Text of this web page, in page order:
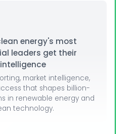
energy's most
leaders get their
intelligence
market intelligence,
that shapes billion-
in renewable energy and
technology.